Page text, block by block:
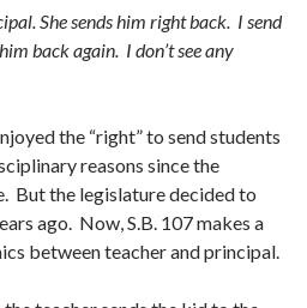
She sends him right back. I send
back again. I don’t see any
the “right” to send students
reasons since the
But the legislature decided to
ago. Now, S.B. 107 makes a
between teacher and principal.